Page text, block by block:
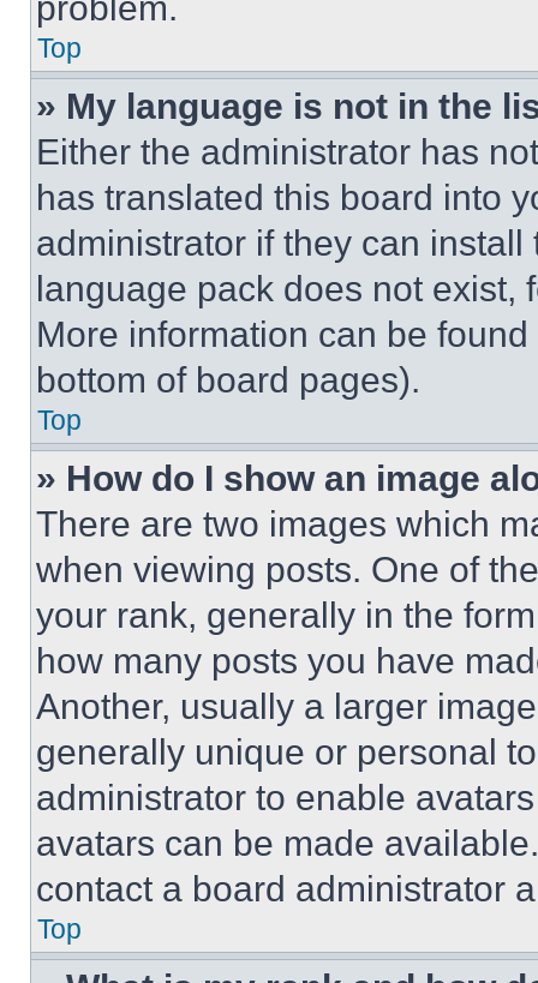
Top
» My language is not in the
Either the administrator has
has translated this board into
administrator if they can
language pack does not exist,
More information can be
bottom of board pages).
Top
» How do I show an image
There are two images which
when viewing posts. One of
your rank, generally in the
how many posts you have
Another, usually a larger
generally unique or personal
administrator to enable
avatars can be made
contact a board administrator
Top